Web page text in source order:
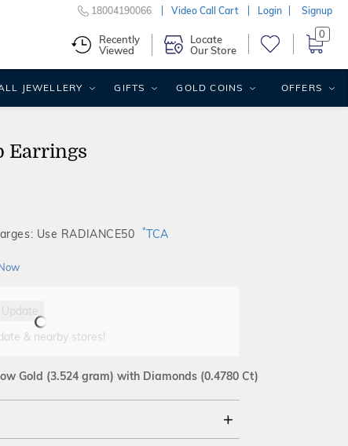
Earrings
Use RADIANCE50 *TCA
Update
& nearby stores!
Gold (3.524 gram) with Diamonds (0.4780 Ct)
18004190066 Video Call Cart Login Signup
Recently
Viewed
Locate
Our Store
0
JEWELLERY GIFTS GOLD COINS OFFERS